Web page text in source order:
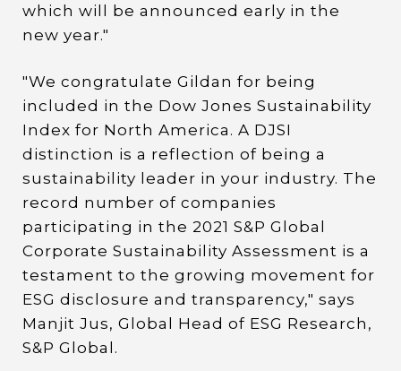
which will be announced early in the
new year."
"We congratulate Gildan for being
included in the Dow Jones Sustainability
Index for North America. A DJSI
distinction is a reflection of being a
sustainability leader in your industry. The
record number of companies
participating in the 2021 S&P Global
Corporate Sustainability Assessment is a
testament to the growing movement for
ESG disclosure and transparency," says
Manjit Jus, Global Head of ESG Research,
S&P Global.